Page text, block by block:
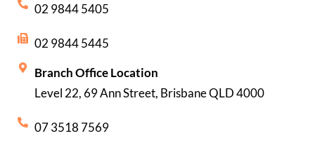
02 9844 5405
02 9844 5445
Branch Office Location
Level 22, 69 Ann Street, Brisbane QLD 4000
07 3518 7569